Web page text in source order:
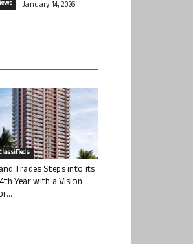
January 14, 2026
Trades Steps into its
Year with a Vision